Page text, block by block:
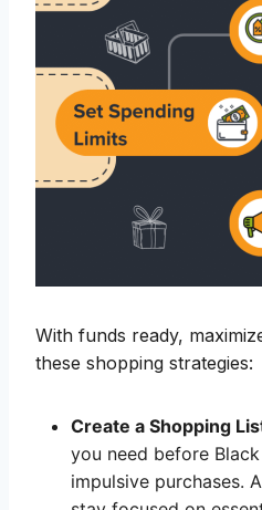
With funds ready,
these shopping strategies:
Create a Shopping
you need before
impulsive purchases.